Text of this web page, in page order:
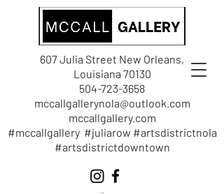
607 Julia Street New Orleans,
Louisiana 70130
504-723-3658
mccallgallerynola@outlook.com
mccallgallery.com
#mccallgallery #juliarow #artsdistrictnola
#artsdistrictdowntown